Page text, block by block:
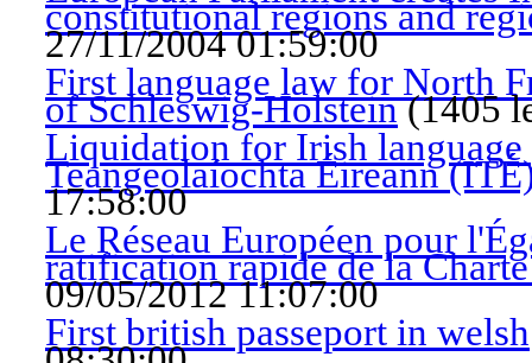
constitutional regions and
27/11/2004 01:59:00
First language law for North
of Schleswig-Holstein(1405
Liquidation for Irish
Teangeolaíochta Éireann
17:58:00
Le Réseau Européen pour
ratification rapide de la
09/05/2012 11:07:00
First british passeport in welsh